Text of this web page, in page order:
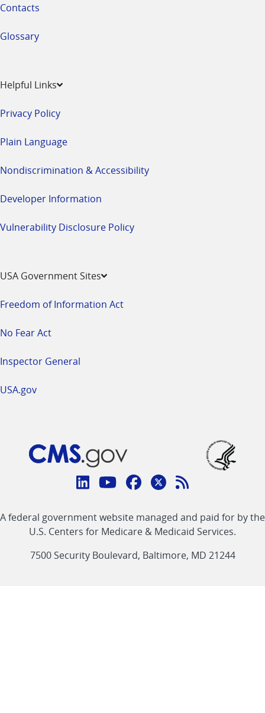
Contacts
Glossary
Helpful Links
Privacy Policy
Plain Language
Nondiscrimination & Accessibility
Developer Information
Vulnerability Disclosure Policy
USA Government Sites
Freedom of Information Act
No Fear Act
Inspector General
USA.gov
Connect
CMS
linklinklinklinkFeed
link
A federal government website managed and paid for by the
U.S. Centers for Medicare & Medicaid Services.
7500 Security Boulevard, Baltimore, MD 21244